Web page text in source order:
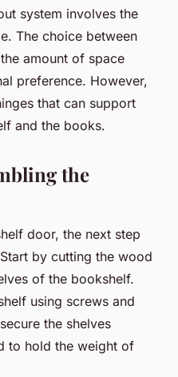
system involves the
The choice between
amount of space
preference. However,
that can support
and the books.
the
door, the next step
by cutting the wood
of the bookshelf.
using screws and
the shelves
to hold the weight of